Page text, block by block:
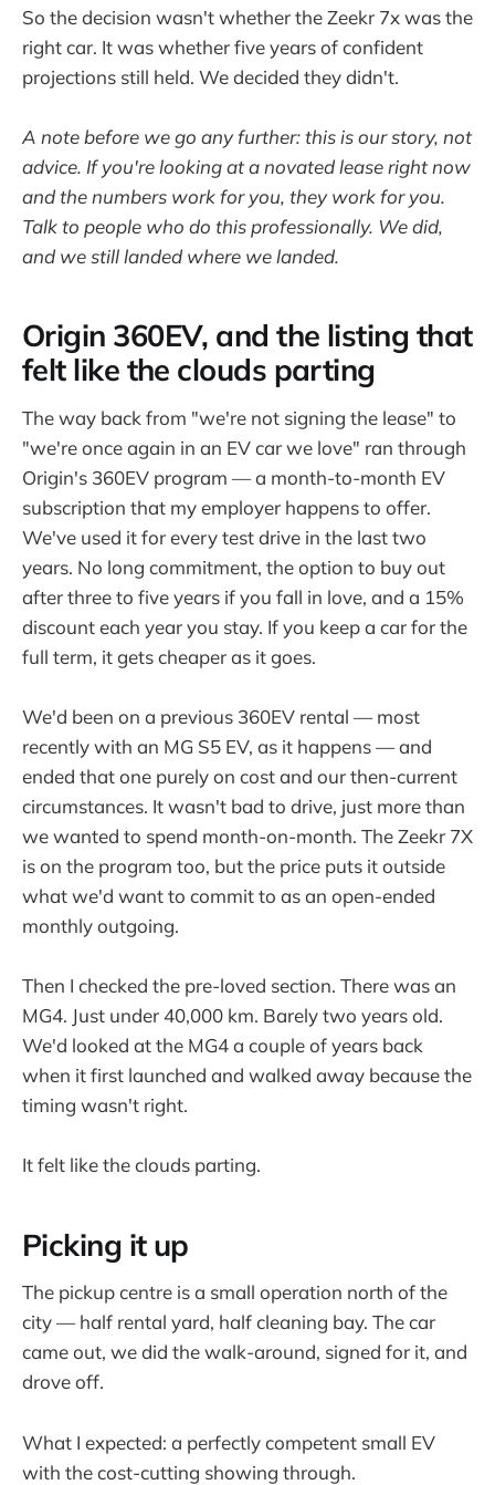
So the decision wasn't whether the Zeekr 7x was the
right car. It was whether five years of confident
projections still held. We decided they didn't.
A note before we go any further: this is our story, not
advice. If you're looking at a novated lease right now
and the numbers work for you, they work for you.
Talk to people who do this professionally. We did,
and we still landed where we landed.
Origin 360EV, and the listing that
felt like the clouds parting
The way back from "we're not signing the lease" to
"we're once again in an EV car we love" ran through
Origin's 360EV program — a month-to-month EV
subscription that my employer happens to offer.
We've used it for every test drive in the last two
years. No long commitment, the option to buy out
after three to five years if you fall in love, and a 15%
discount each year you stay. If you keep a car for the
full term, it gets cheaper as it goes.
We'd been on a previous 360EV rental — most
recently with an MG S5 EV, as it happens — and
ended that one purely on cost and our then-current
circumstances. It wasn't bad to drive, just more than
we wanted to spend month-on-month. The Zeekr 7X
is on the program too, but the price puts it outside
what we'd want to commit to as an open-ended
monthly outgoing.
Then I checked the pre-loved section. There was an
MG4. Just under 40,000 km. Barely two years old.
We'd looked at the MG4 a couple of years back
when it first launched and walked away because the
timing wasn't right.
It felt like the clouds parting.
Picking it up
The pickup centre is a small operation north of the
city — half rental yard, half cleaning bay. The car
came out, we did the walk-around, signed for it, and
drove off.
What I expected: a perfectly competent small EV
with the cost-cutting showing through.